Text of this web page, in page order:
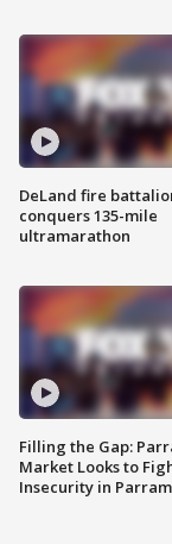
DeLand fire
conquers 135-mile
ultramarathon
Filling the Gap:
Market Looks to
Insecurity in